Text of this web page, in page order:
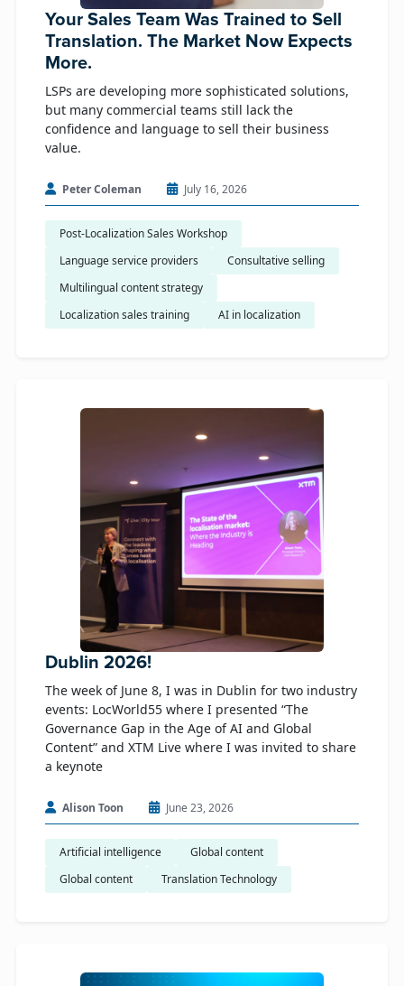
Your Sales Team Was Trained to Sell
Translation. The Market Now Expects
More.
LSPs are developing more sophisticated solutions,
but many commercial teams still lack the
confidence and language to sell their business
value.
Peter Coleman July 16, 2026
Post-Localization Sales Workshop
Language service providers
Consultative selling
Multilingual content strategy
Localization sales training
AI in localization
Dublin 2026!
The week of June 8, I was in Dublin for two industry
events: LocWorld55 where I presented “The
Governance Gap in the Age of AI and Global
Content” and XTM Live where I was invited to share
a keynote
Alison Toon June 23, 2026
Artificial intelligence
Global content
Global content
Translation Technology